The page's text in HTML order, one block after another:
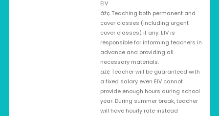
EIV
âž¢ Teaching both permanent and
cover classes (including urgent
cover classes) if any. EIV is
responsible for informing teachers in
advance and providing all
necessary materials.
âž¢ Teacher will be guaranteed with
a fixed salary even EIV cannot
provide enough hours during school
year. During summer break, teacher
will have hourly rate instead